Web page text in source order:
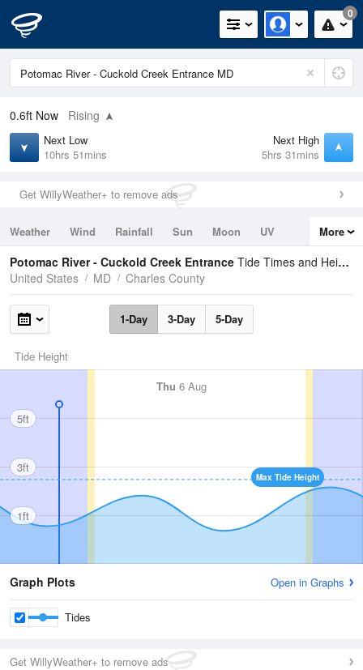
0
0.6ft Now Rising
Next Low
10hrs 51mins
Next High
5hrs 31mins
Get WillyWeather+ to remove ads
Weather Wind Rainfall Sun Moon
UV
Tides
Swell
More
Potomac River - Cuckold Creek Entrance Tide Times and Heights
United States
MD Charles County
1-Day 3-Day 5-Day
Tide Height
Thu 6 Aug
Max Tide Height
5ft
3ft
1ft
Graph Plots Open in Graphs
Tides
Get WillyWeather+ to remove ads